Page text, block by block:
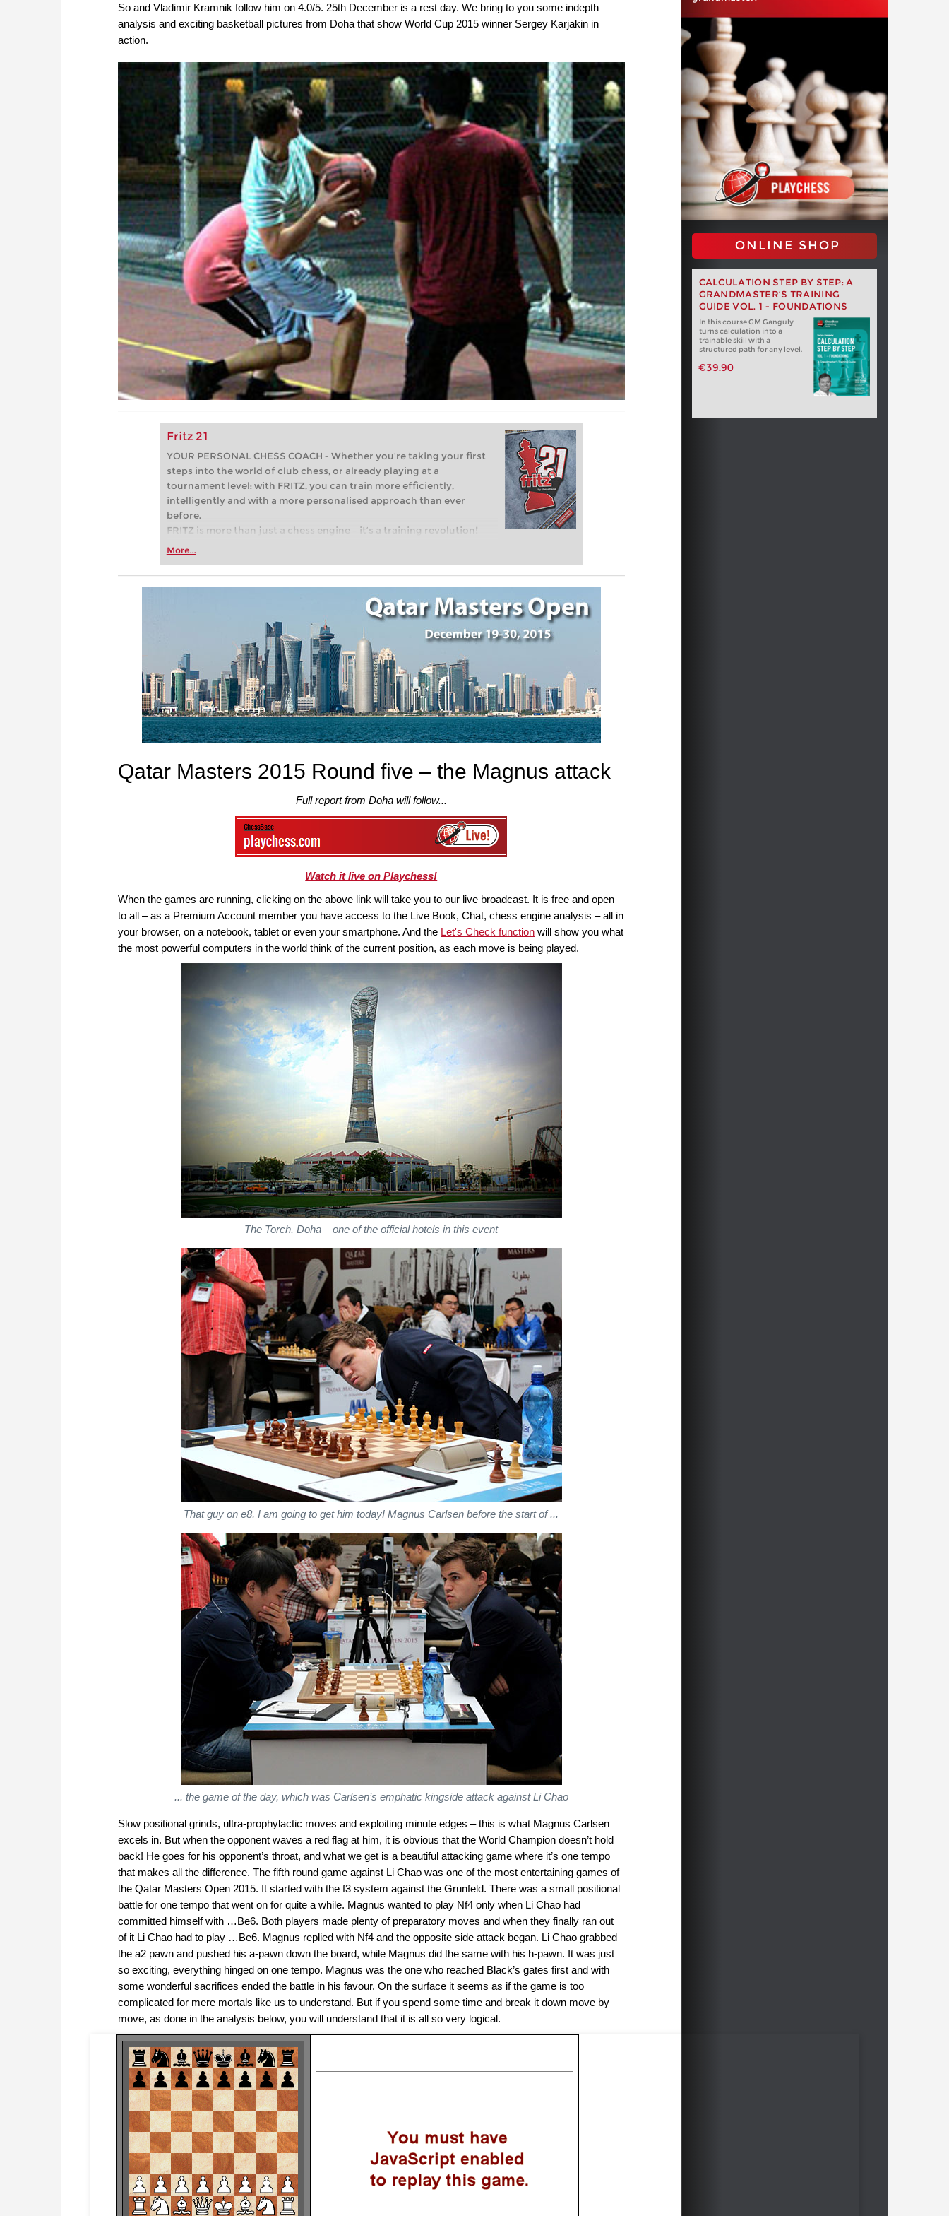
So and Vladimir Kramnik follow him on 4.0/5. 25th December is a rest day. We bring to you some indepth
analysis and exciting basketball pictures from Doha that show World Cup 2015 winner Sergey Karjakin in
action.
Fritz 21
YOUR PERSONAL CHESS COACH - Whether you’re taking your first
steps into the world of club chess, or already playing at a
tournament level: with FRITZ, you can train more efficiently,
intelligently and with a more personalised approach than ever
before.
FRITZ is more than just a chess engine – it’s a training revolution!
Whether you’re taking your first steps into the world of club chess,
more efficiently, intelligently and with a more personalised
approach than ever before.
More...
ONLINE SHOP
CALCULATION STEP BY STEP: A
GRANDMASTER’S TRAINING
GUIDE VOL. 1 - FOUNDATIONS
In this course GM Ganguly
turns calculation into a
trainable skill with a
structured path for any level.
€39.90
Qatar Masters 2015 Round five – the Magnus attack
Full report from Doha will follow...
Watch it live on Playchess!
When the games are running, clicking on the above link will take you to our live broadcast. It is free and open
to all – as a Premium Account member you have access to the Live Book, Chat, chess engine analysis – all in
your browser, on a notebook, tablet or even your smartphone. And the Let's Check function will show you what
the most powerful computers in the world think of the current position, as each move is being played.
The Torch, Doha – one of the official hotels in this event
That guy on e8, I am going to get him today! Magnus Carlsen before the start of ...
... the game of the day, which was Carlsen’s emphatic kingside attack against Li Chao
Slow positional grinds, ultra-prophylactic moves and exploiting minute edges – this is what Magnus Carlsen
excels in. But when the opponent waves a red flag at him, it is obvious that the World Champion doesn’t hold
back! He goes for his opponent’s throat, and what we get is a beautiful attacking game where it’s one tempo
that makes all the difference. The fifth round game against Li Chao was one of the most entertaining games of
the Qatar Masters Open 2015. It started with the f3 system against the Grunfeld. There was a small positional
battle for one tempo that went on for quite a while. Magnus wanted to play Nf4 only when Li Chao had
committed himself with …Be6. Both players made plenty of preparatory moves and when they finally ran out
of it Li Chao had to play …Be6. Magnus replied with Nf4 and the opposite side attack began. Li Chao grabbed
the a2 pawn and pushed his a-pawn down the board, while Magnus did the same with his h-pawn. It was just
so exciting, everything hinged on one tempo. Magnus was the one who reached Black’s gates first and with
some wonderful sacrifices ended the battle in his favour. On the surface it seems as if the game is too
complicated for mere mortals like us to understand. But if you spend some time and break it down move by
move, as done in the analysis below, you will understand that it is all so very logical.